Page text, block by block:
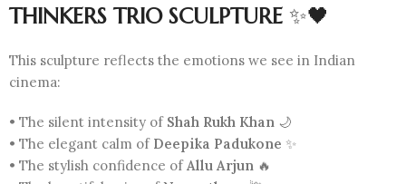
THINKERS TRIO SCULPTURE ✨🖤
This sculpture reflects the emotions we see in Indian
cinema:
• The silent intensity of Shah Rukh Khan 🌙
• The elegant calm of Deepika Padukone ✨
• The stylish confidence ofAllu Arjun 🔥